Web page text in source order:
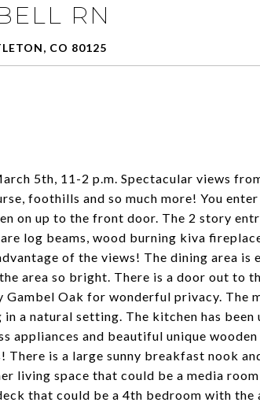
RN
CO 80125
5th, 11-2 p.m. Spectacular views
foothills and so much more! You
on up to the front door. The 2 story
log beams, wood burning kiva
of the views! The dining area is
area so bright. There is a door out to
Gambel Oak for wonderful privacy. The
a natural setting. The kitchen has been
appliances and beautiful unique
There is a large sunny breakfast nook
living space that could be a media
that could be a 4th bedroom with